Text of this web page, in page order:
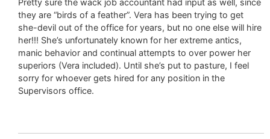
Pretty sure the wack job accountant had input as well, since
they are “birds of a feather”. Vera has been trying to get
she-devil out of the office for years, but no one else will hire
her!!! She’s unfortunately known for her extreme antics,
manic behavior and continual attempts to over power her
superiors (Vera included). Until she’s put to pasture, I feel
sorry for whoever gets hired for any position in the
Supervisors office.